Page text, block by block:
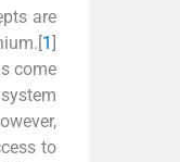
are
1]
come
to